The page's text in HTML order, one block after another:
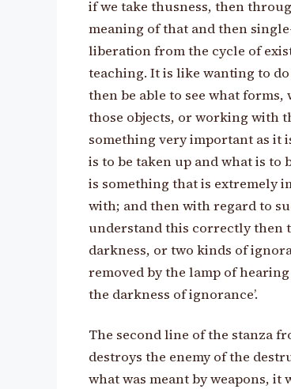
if we take thusness, then
meaning of that and then
liberation from the cycle of
teaching. It is like wanting to
then be able to see what
those objects, or working with
something very important as it
is to be taken up and what is
is something that is extremely
with; and then with regard to
understand this correctly then
darkness, or two kinds of
removed by the lamp of
the darkness of ignorance’.
The second line of the stanza
destroys the enemy of the
what was meant by weapons,